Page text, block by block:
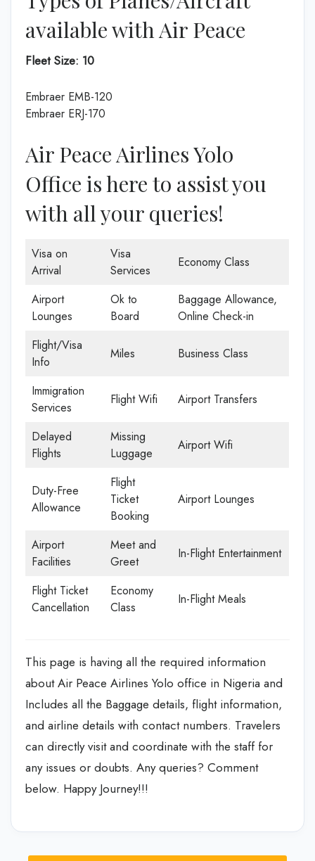
available with Air Peace
Fleet Size: 10
Embraer EMB-120
Embraer ERJ-170
Air Peace Airlines Yolo
Office is here to assist you
with all your queries!
Visa on
Arrival
Visa
Services
Economy Class
Airport
Lounges
Ok to
Board
Baggage Allowance,
Online Check-in
Flight/Visa
Info
Miles Business Class
Immigration
Services
Flight Wifi Airport Transfers
Delayed
Flights
Missing
Luggage
Airport Wifi
Duty-Free
Allowance
Flight
Ticket
Booking
Airport Lounges
Airport
Facilities
Meet and
Greet
In-Flight Entertainment
Flight Ticket
Cancellation
Economy
Class
In-Flight Meals
This page is having all the required information
about Air Peace Airlines Yolo office in Nigeria and
Includes all the Baggage details, flight information,
and airline details with contact numbers. Travelers
can directly visit and coordinate with the staff for
any issues or doubts. Any queries? Comment
below. Happy Journey!!!